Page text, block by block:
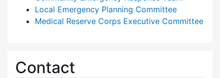
Local Emergency Planning Committee
Medical Reserve Corps Executive Committee
Contact